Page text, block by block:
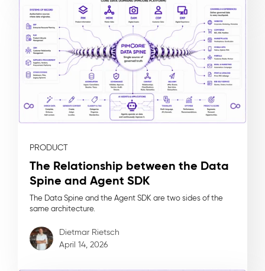
PRODUCT
The Relationship between the Data
Spine and Agent SDK
The Data Spine and the Agent SDK are two sides of the
same architecture.
Dietmar Rietsch
April 14, 2026